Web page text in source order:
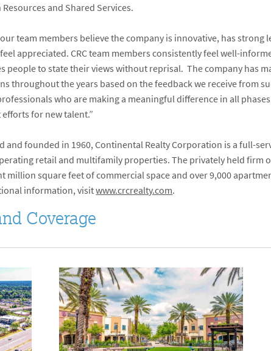
Resources and Shared Services.
team members believe the company is innovative, has
appreciated. CRC team members consistently feel well-
people to state their views without reprisal. The company has
throughout the years based on the feedback we receive from
who are making a meaningful difference in all
for new talent.”
and founded in 1960, Continental Realty Corporation is a full-
retail and multifamily properties. The privately held firm
million square feet of commercial space and over 9,000
information, visitwww.crcrealty.com.
Coverage